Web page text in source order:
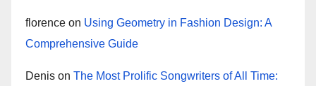
florence on Using Geometry in Fashion Design: A
Comprehensive Guide
Denis on The Most Prolific Songwriters of All Time: